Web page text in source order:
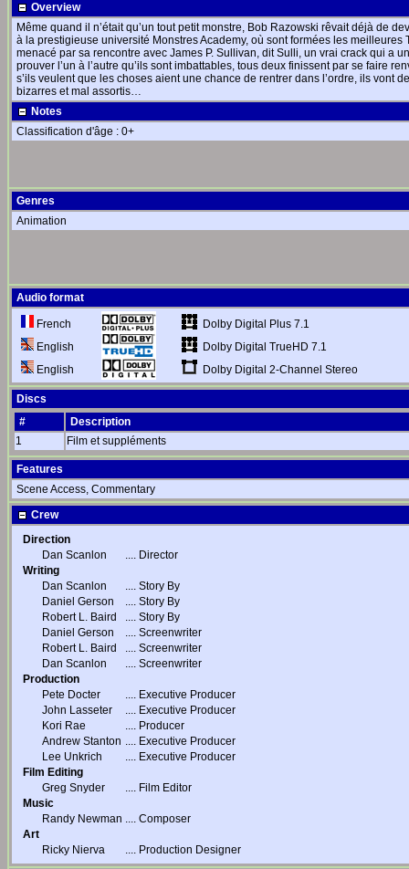
Overview
Même quand il n’était qu’un tout petit monstre, Bob Razowski rêvait déjà de
à la prestigieuse université Monstres Academy, où sont formées les
menacé par sa rencontre avec James P. Sullivan, dit Sulli, un vrai crack qui a
prouver l’un à l’autre qu’ils sont imbattables, tous deux finissent par se faire
s’ils veulent que les choses aient une chance de rentrer dans l’ordre, ils vont
bizarres et mal assortis…
Notes
Classification d'âge : 0+
Genres
Animation
Audio format
French
Dolby Digital Plus 7.1
English
Dolby Digital TrueHD 7.1
English
Dolby Digital 2-Channel Stereo
Discs
#
Description
1
Film et suppléments
Features
Scene Access, Commentary
Crew
Direction
Dan Scanlon
.... Director
Writing
Dan Scanlon
.... Story By
Daniel Gerson
.... Story By
Robert L. Baird
.... Story By
Daniel Gerson
.... Screenwriter
Robert L. Baird
.... Screenwriter
Dan Scanlon
.... Screenwriter
Production
Pete Docter
.... Executive Producer
John Lasseter
.... Executive Producer
Kori Rae
.... Producer
Andrew Stanton .... Executive Producer
Lee Unkrich
.... Executive Producer
Film Editing
Greg Snyder
.... Film Editor
Music
Randy Newman .... Composer
Art
Ricky Nierva
.... Production Designer